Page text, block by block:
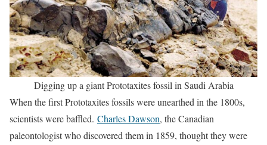
Digging up a giant Prototaxites fossil in Saudi Arabia
When the first Prototaxites fossils were unearthed in the 1800s,
scientists were baffled. Charles Dawson, the Canadian
paleontologist who discovered them in 1859, thought they were